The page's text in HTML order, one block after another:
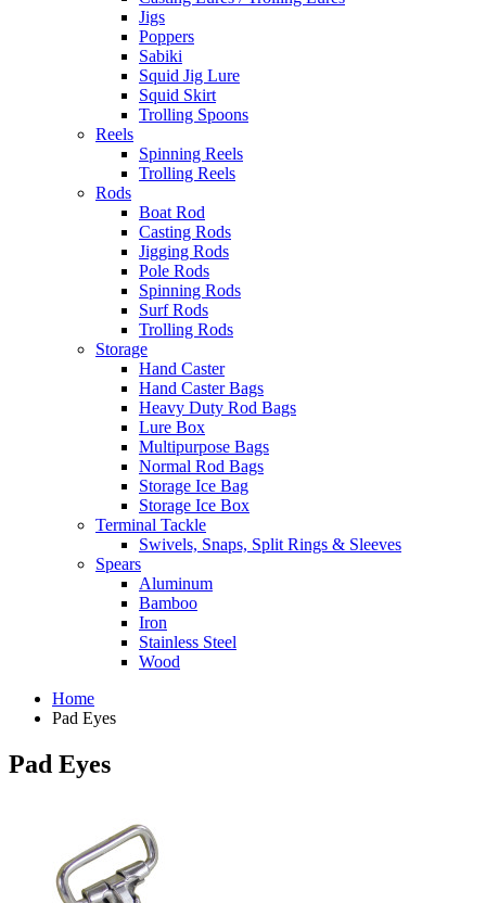
Jigs
Poppers
Sabiki
Squid Jig Lure
Squid Skirt
Trolling Spoons
Reels
Spinning Reels
Trolling Reels
Rods
Boat Rod
Casting Rods
Jigging Rods
Pole Rods
Spinning Rods
Surf Rods
Trolling Rods
Storage
Hand Caster
Hand Caster Bags
Heavy Duty Rod Bags
Lure Box
Multipurpose Bags
Normal Rod Bags
Storage Ice Bag
Storage Ice Box
Terminal Tackle
Swivels, Snaps, Split Rings & Sleeves
Spears
Aluminum
Bamboo
Iron
Stainless Steel
Wood
Home
Pad Eyes
Pad Eyes